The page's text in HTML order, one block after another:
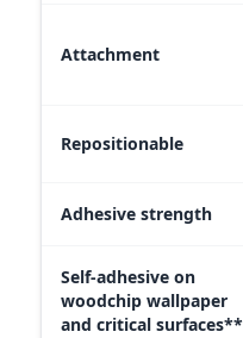
Attachment
Repositionable
Adhesive strength
Self-adhesive on
woodchip wallpaper
and critical surfaces**